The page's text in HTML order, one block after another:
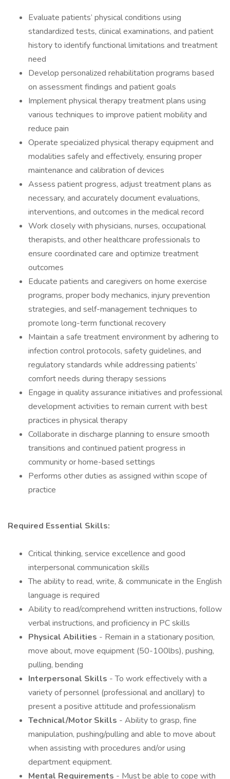
Evaluate patients’ physical conditions using
standardized tests, clinical examinations, and patient
history to identify functional limitations and treatment
need
Develop personalized rehabilitation programs based
on assessment findings and patient goals
Implement physical therapy treatment plans using
various techniques to improve patient mobility and
reduce pain
Operate specialized physical therapy equipment and
modalities safely and effectively, ensuring proper
maintenance and calibration of devices
Assess patient progress, adjust treatment plans as
necessary, and accurately document evaluations,
interventions, and outcomes in the medical record
Work closely with physicians, nurses, occupational
therapists, and other healthcare professionals to
ensure coordinated care and optimize treatment
outcomes
Educate patients and caregivers on home exercise
programs, proper body mechanics, injury prevention
strategies, and self-management techniques to
promote long-term functional recovery
Maintain a safe treatment environment by adhering to
infection control protocols, safety guidelines, and
regulatory standards while addressing patients’
comfort needs during therapy sessions
Engage in quality assurance initiatives and professional
development activities to remain current with best
practices in physical therapy
Collaborate in discharge planning to ensure smooth
transitions and continued patient progress in
community or home-based settings
Performs other duties as assigned within scope of
practice
Required Essential Skills:
Critical thinking, service excellence and good
interpersonal communication skills
The ability to read, write, & communicate in the English
language is required
Ability to read/comprehend written instructions, follow
verbal instructions, and proficiency in PC skills
Physical Abilities - Remain in a stationary position,
move about, move equipment (50-100lbs), pushing,
pulling, bending
Interpersonal Skills - To work effectively with a
variety of personnel (professional and ancillary) to
present a positive attitude and professionalism
Technical/Motor Skills - Ability to grasp, fine
manipulation, pushing/pulling and able to move about
when assisting with procedures and/or using
department equipment.
Mental Requirements - Must be able to cope with